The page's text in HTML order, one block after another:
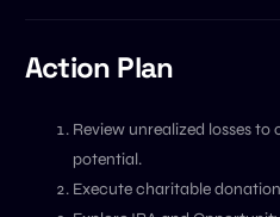
Action Plan
Review unrealized losses
potential.
Execute charitable